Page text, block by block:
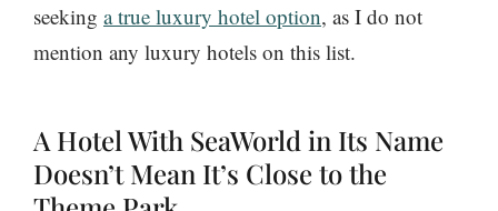
seeking a true luxury hotel option, as I do not
mention any luxury hotels on this list.
A Hotel With SeaWorld in Its Name
Doesn’t Mean It’s Close to the